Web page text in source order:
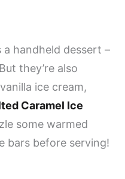
handheld dessert –
they’re also
ice cream,
Caramel Ice
some warmed
bars before serving!